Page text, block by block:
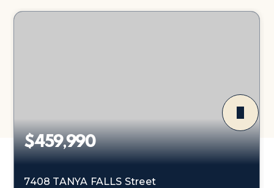
$459,990
7408 TANYA FALLS Street